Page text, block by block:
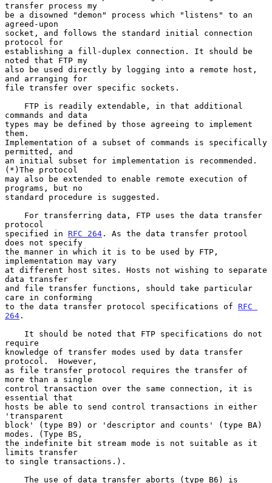
transfer process my
be a disowned "demon" process which "listens" to an
agreed-upon
socket, and follows the standard initial connection
protocol for
establishing a fill-duplex connection. It should be
noted that FTP my
also be used directly by logging into a remote host,
and arranging for
file transfer over specific sockets.
commands and data
types may be defined by those agreeing to implement
them.
Implementation of a subset of commands is specifically
permitted, and
an initial subset for implementation is recommended.
(*)The protocol
may also be extended to enable remote execution of
programs, but no
standard procedure is suggested.
protocol
specified in RFC 264 . As the data transfer protool
does not specify
the manner in which it is to be used by FTP,
implementation may vary
at different host sites. Hosts not wishing to separate
data transfer
and file transfer functions, should take particular
care in conforming
to the data transfer protocol specifications of RFC
264 .
require
knowledge of transfer modes used by data transfer
protocol.  However,
as file transfer protocol requires the transfer of
more than a single
control transaction over the same connection, it is
essential that
hosts be able to send control transactions in either
'transparent
block' (type B9) or 'descriptor and counts' (type BA)
modes. (Type BS,
the indefinite bit stream mode is not suitable as it
limits transfer
to single transactions.).